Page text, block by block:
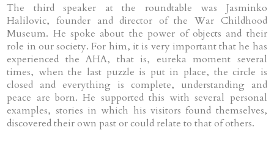
The third speaker at the roundtable was Jasminko
Halilovic, founder and director of the War Childhood
Museum. He spoke about the power of objects and their
role in our society. For him, it is very important that he has
experienced the AHA, that is, eureka moment several
times, when the last puzzle is put in place, the circle is
closed and everything is complete, understanding and
peace are born. He supported this with several personal
examples, stories in which his visitors found themselves,
discovered their own past or could relate to that of others.